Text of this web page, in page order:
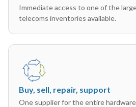
Immediate access to one of the
telecoms inventories available.
Buy, sell, repair, support
One supplier for the entire